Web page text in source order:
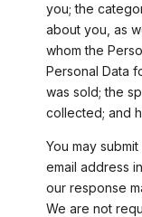
you; the
about you, as
whom the
Personal Data
was sold; the
collected; and
You may
email address
our response
We are not